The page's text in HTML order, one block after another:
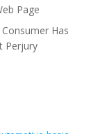
Page
Has
Perjury